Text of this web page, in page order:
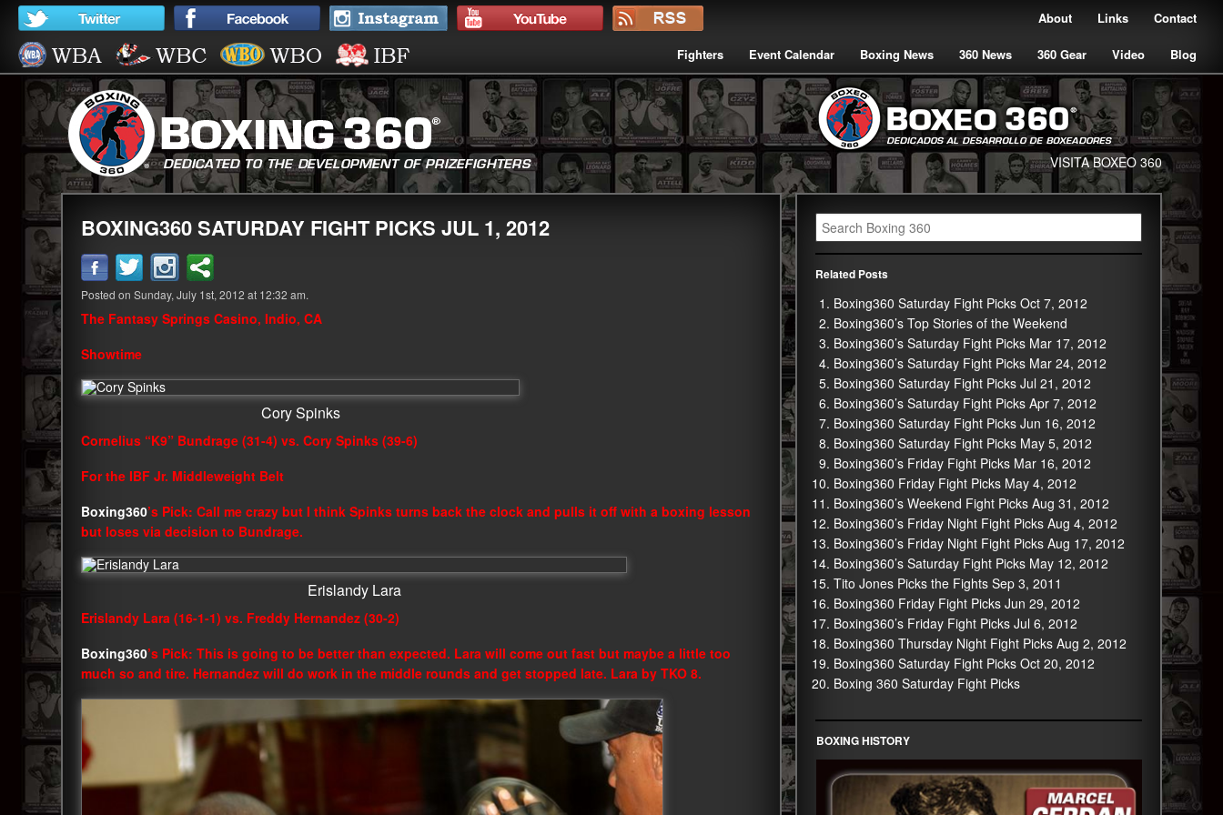
Contact
Links
About
Fighters Event Calendar Boxing News 360 News 360 Gear Video Blog
VISITA BOXEO 360
BOXING360 SATURDAY FIGHT PICKS JUL 1, 2012
Posted on Sunday, July 1st, 2012 at 12:32 am.
The Fantasy Springs Casino, Indio, CA
Showtime
Cory Spinks
Cornelius “K9” Bundrage (31-4) vs. Cory Spinks (39-6)
For the IBF Jr. Middleweight Belt
Boxing360’s Pick: Call me crazy but I think Spinks turns back the clock and pulls it off with a boxing lesson
but loses via decision to Bundrage.
Erislandy Lara
Erislandy Lara (16-1-1) vs. Freddy Hernandez (30-2)
Boxing360’s Pick: This is going to be better than expected. Lara will come out fast but maybe a little too
much so and tire. Hernandez will do work in the middle rounds and get stopped late. Lara by TKO 8.
Related Posts
Boxing360 Saturday Fight Picks Oct 7, 2012
Boxing360’s Top Stories of the Weekend
Boxing360’s Saturday Fight Picks Mar 17, 2012
Boxing360’s Saturday Fight Picks Mar 24, 2012
Boxing360 Saturday Fight Picks Jul 21, 2012
Boxing360’s Saturday Fight Picks Apr 7, 2012
Boxing360 Saturday Fight Picks Jun 16, 2012
Boxing360 Saturday Fight Picks May 5, 2012
Boxing360’s Friday Fight Picks Mar 16, 2012
Boxing360 Friday Fight Picks May 4, 2012
Boxing360’s Weekend Fight Picks Aug 31, 2012
Boxing360’s Friday Night Fight Picks Aug 4, 2012
Boxing360’s Friday Night Fight Picks Aug 17, 2012
Boxing360’s Saturday Fight Picks May 12, 2012
Tito Jones Picks the Fights Sep 3, 2011
Boxing360 Friday Fight Picks Jun 29, 2012
Boxing360’s Friday Fight Picks Jul 6, 2012
Boxing360 Thursday Night Fight Picks Aug 2, 2012
Boxing360 Saturday Fight Picks Oct 20, 2012
Boxing 360 Saturday Fight Picks
BOXING HISTORY